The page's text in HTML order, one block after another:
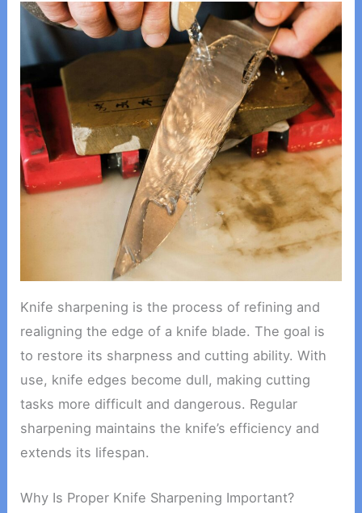
Knife sharpening is the process of refining and
realigning the edge of a knife blade. The goal is
to restore its sharpness and cutting ability. With
use, knife edges become dull, making cutting
tasks more difficult and dangerous. Regular
sharpening maintains the knife’s efficiency and
extends its lifespan.
Why Is Proper Knife Sharpening Important?